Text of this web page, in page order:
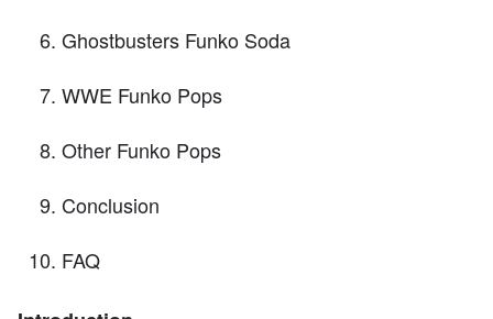
Ghostbusters Funko Soda
WWE Funko Pops
Other Funko Pops
Conclusion
FAQ